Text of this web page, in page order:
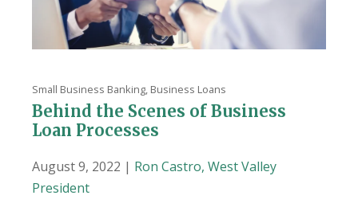
Small Business Banking, Business Loans
Behind the Scenes of Business
Loan Processes
August 9, 2022 | Ron Castro, West Valley
President